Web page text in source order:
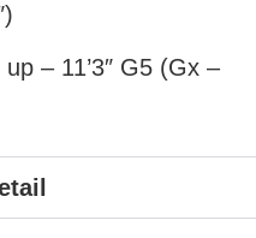
– 11’3″ G5 (Gx –